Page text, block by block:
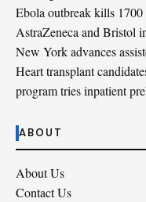
Ebola outbreak kills
AstraZeneca and Bristol
New York advances
Heart transplant
program tries inpatient
ABOUT
About Us
Contact Us